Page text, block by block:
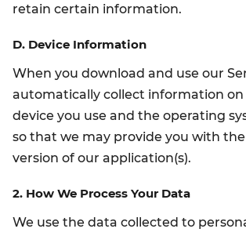
retain certain information.
D. Device Information
When you download and use our
automatically collect information
device you use and the operating
so that we may provide you with
version of our application(s).
2. How We Process Your Data
We use the data collected to